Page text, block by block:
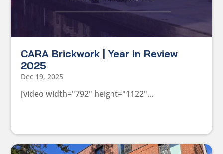
CARA Brickwork | Year in Review
2025
Dec 19, 2025
[video width="792" height="1122"...